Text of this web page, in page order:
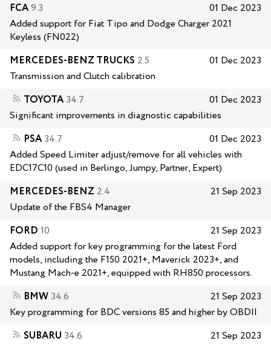
FCA9.3
01 Dec 2023
Added support for Fiat Tipo and Dodge Charger 2021
Keyless (FN022)
MERCEDES-BENZ TRUCKS 2.5
01 Dec 2023
Transmission and Clutch calibration
TOYOTA 34.7
01 Dec 2023
Significant improvements in diagnostic capabilities
PSA 34.7
01 Dec 2023
Added Speed Limiter adjust/remove for all vehicles with
EDC17C10 (used in Berlingo, Jumpy, Partner, Expert)
MERCEDES-BENZ 2.4
21 Sep 2023
Update of the FBS4 Manager
FORD 10
21 Sep 2023
Added support for key programming for the latest Ford
models, including the F150 2021+, Maverick 2023+, and
Mustang Mach-e 2021+, equipped with RH850 processors.
BMW 34.6
21 Sep 2023
Key programming for BDC versions 85 and higher by OBDII
SUBARU 34.6
21 Sep 2023